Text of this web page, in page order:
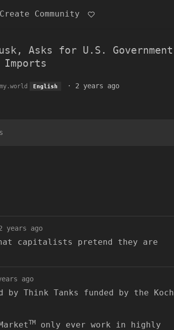
Create Community
Asks for U.S. Government
English · 2 years ago
years ago
capitalists pretend they are
ago
Think Tanks funded by the Koch
TM
only ever work in highly